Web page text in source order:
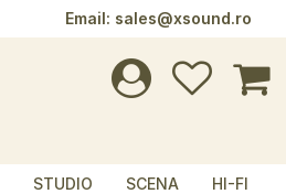
Email: sales@xsound.ro
STUDIO SCENA
HI-FI